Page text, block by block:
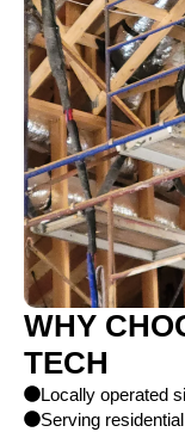
WHY
TECH
Locally operated
Serving